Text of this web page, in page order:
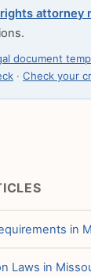
attorney
document
· Check your
in
Laws in